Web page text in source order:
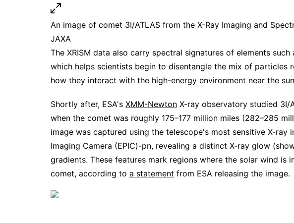
An image of comet 3I/ATLAS from the X-Ray Imaging and
JAXA
The XRISM data also carry spectral signatures of elements
which helps scientists begin to disentangle the mix of particles
how they interact with the high-energy environment near the sun
Shortly after, ESA's XMM-Newton X-ray observatory studied 3I/
when the comet was roughly 175–177 million miles (282–285
image was captured using the telescope's most sensitive X-ray
Imaging Camera (EPIC)-pn, revealing a distinct X-ray glow
gradients. These features mark regions where the solar wind
comet, according to a statement from ESA releasing the image.